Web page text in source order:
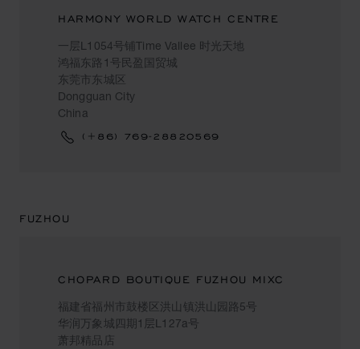
HARMONY WORLD WATCH CENTRE
一层L1054号铺Time Vallee 时光天地
鸿福东路1号民盈国贸城
东莞市东城区
Dongguan City
China
(+86) 769-28820569
FUZHOU
CHOPARD BOUTIQUE FUZHOU MIXC
福建省福州市鼓楼区洪山镇洪山园路5号
华润万象城四期1层L127a号
萧邦精品店